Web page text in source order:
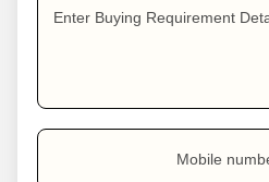
Enter Buying Requirement
Mobile